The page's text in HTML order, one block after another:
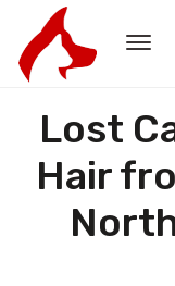
Lost
Hair